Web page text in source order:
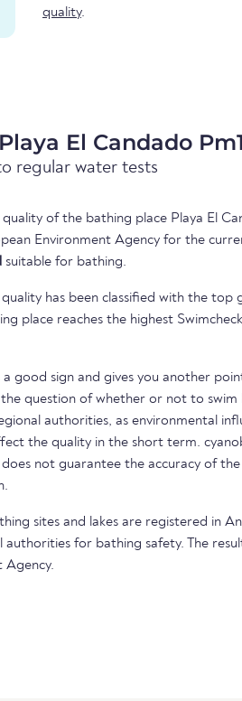
quality.
El Candado
regular water tests
of the bathing place Playa El
Environment Agency for the
suitable for bathing.
has been classified with the top
place reaches the highest
good sign and gives you another
question of whether or not to swim
authorities, as environmental
the quality in the short term.
not guarantee the accuracy of
sites and lakes are registered in
authorities for bathing safety. The
Agency.